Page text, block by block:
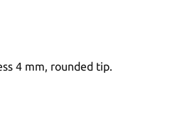
4 mm, rounded tip.